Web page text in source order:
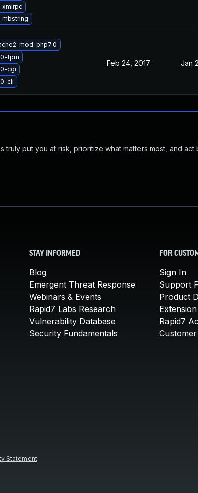
xmlrpc
mod-php7.0
fpm
cgi
cli
Feb 24, 2017 Jan
put you at risk, prioritize what matters most, and act
STAY INFORMED
Blog
Emergent Threat Response
Webinars & Events
Rapid7 Labs Research
Vulnerability Database
Security Fundamentals
FOR
Sign In
Support
Product
Rapid7
Statement